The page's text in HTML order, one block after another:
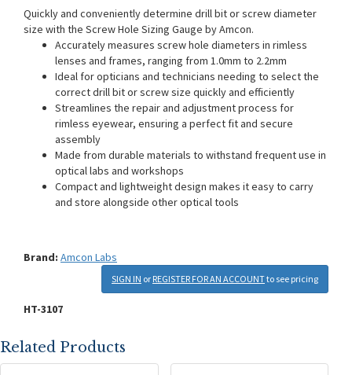
Quickly and conveniently determine drill bit or screw diameter
size with the Screw Hole Sizing Gauge by Amcon.
Accurately measures screw hole diameters in rimless
lenses and frames, ranging from 1.0mm to 2.2mm
Ideal for opticians and technicians needing to select the
correct drill bit or screw size quickly and efficiently
Streamlines the repair and adjustment process for
rimless eyewear, ensuring a perfect fit and secure
assembly
Made from durable materials to withstand frequent use in
optical labs and workshops
Compact and lightweight design makes it easy to carry
and store alongside other optical tools
Brand: Amcon Labs
SIGN IN or REGISTER FOR AN ACCOUNTto see pricing
HT-3107
Related Products